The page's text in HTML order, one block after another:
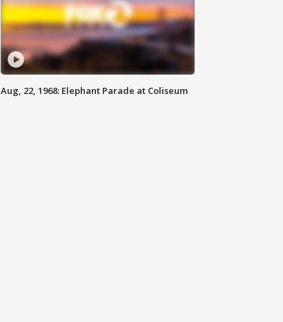
Aug, 22, 1968: Elephant Parade at Coliseum